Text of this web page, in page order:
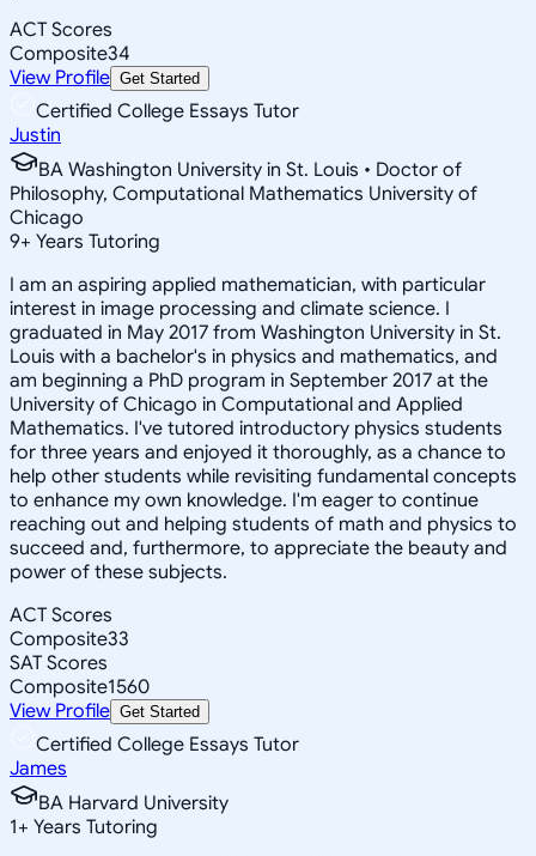
ACT Scores
Composite34
View Profile Get Started
Certified College Essays Tutor
Justin
BA Washington University in St. Louis • Doctor of
Philosophy, Computational Mathematics University of
Chicago
9+ Years Tutoring
I am an aspiring applied mathematician, with particular
interest in image processing and climate science. I
graduated in May 2017 from Washington University in St.
Louis with a bachelor's in physics and mathematics, and
am beginning a PhD program in September 2017 at the
University of Chicago in Computational and Applied
Mathematics. I've tutored introductory physics students
for three years and enjoyed it thoroughly, as a chance to
help other students while revisiting fundamental concepts
to enhance my own knowledge. I'm eager to continue
reaching out and helping students of math and physics to
succeed and, furthermore, to appreciate the beauty and
power of these subjects.
ACT Scores
Composite33
SAT Scores
Composite1560
View Profile Get Started
Certified College Essays Tutor
James
BA Harvard University
1+ Years Tutoring